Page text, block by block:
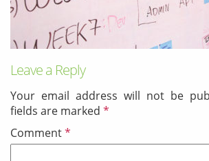
Leave a Reply
Your email address will not be
fields are marked *
Comment*